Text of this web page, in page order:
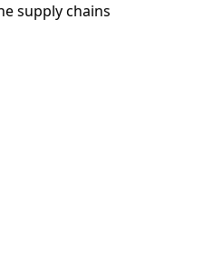
supply chains